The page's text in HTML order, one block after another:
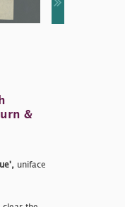
&
uniface